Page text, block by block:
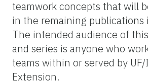
teamwork concepts that will
in the remaining publications
The intended audience of
and series is anyone who
teams within or served by UF/
Extension.